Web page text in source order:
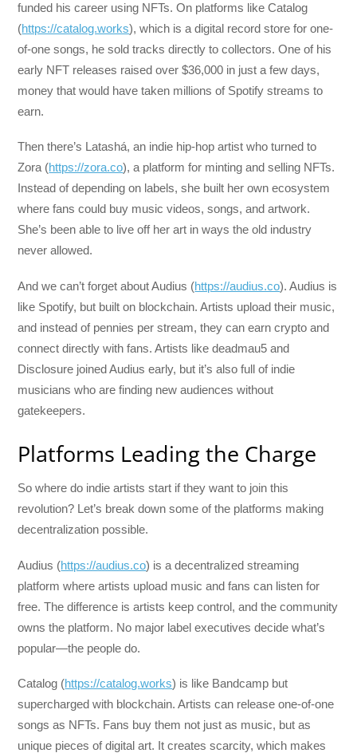
funded his career using NFTs. On platforms like Catalog
(https://catalog.works), which is a digital record store for one-
of-one songs, he sold tracks directly to collectors. One of his
early NFT releases raised over $36,000 in just a few days,
money that would have taken millions of Spotify streams to
earn.
Then there’s Latashá, an indie hip-hop artist who turned to
Zora (https://zora.co), a platform for minting and selling NFTs.
Instead of depending on labels, she built her own ecosystem
where fans could buy music videos, songs, and artwork.
She’s been able to live off her art in ways the old industry
never allowed.
And we can’t forget about Audius (https://audius.co). Audius is
like Spotify, but built on blockchain. Artists upload their music,
and instead of pennies per stream, they can earn crypto and
connect directly with fans. Artists like deadmau5 and
Disclosure joined Audius early, but it’s also full of indie
musicians who are finding new audiences without
gatekeepers.
Platforms Leading the Charge
So where do indie artists start if they want to join this
revolution? Let’s break down some of the platforms making
decentralization possible.
Audius (https://audius.co) is a decentralized streaming
platform where artists upload music and fans can listen for
free. The difference is artists keep control, and the community
owns the platform. No major label executives decide what’s
popular—the people do.
Catalog (https://catalog.works) is like Bandcamp but
supercharged with blockchain. Artists can release one-of-one
songs as NFTs. Fans buy them not just as music, but as
unique pieces of digital art. It creates scarcity, which makes